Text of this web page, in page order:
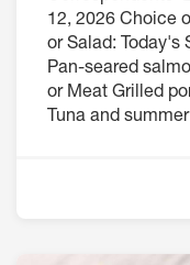
12, 2026 Choice
or Salad: Today's
Pan-seared
or Meat Grilled
Tuna and